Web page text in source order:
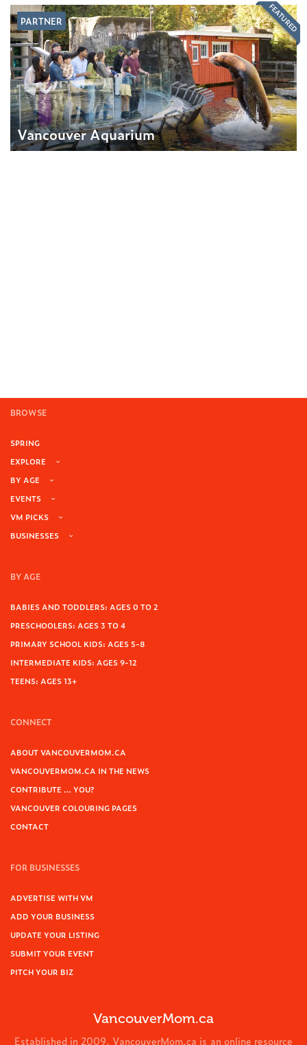
PARTNER
Vancouver Aquarium
FEATURED
BROWSE
SPRING
EXPLORE
BY AGE
EVENTS
VM PICKS
BUSINESSES
BY AGE
BABIES AND TODDLERS: AGES 0 TO 2
PRESCHOOLERS: AGES 3 TO 4
PRIMARY SCHOOL KIDS: AGES 5-8
INTERMEDIATE KIDS: AGES 9-12
TEENS: AGES 13+
CONNECT
ABOUT VANCOUVERMOM.CA
VANCOUVERMOM.CA IN THE NEWS
CONTRIBUTE … YOU?
VANCOUVER COLOURING PAGES
CONTACT
FOR BUSINESSES
ADVERTISE WITH VM
ADD YOUR BUSINESS
UPDATE YOUR LISTING
SUBMIT YOUR EVENT
PITCH YOUR BIZ
VancouverMom.ca
Established in 2009, VancouverMom.ca is an online resource